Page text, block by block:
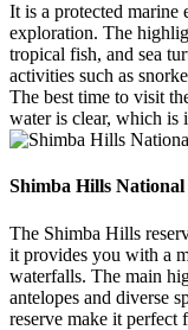
It is a protected marine
exploration. The
tropical fish, and sea
activities such as
The best time to visit
water is clear, which is
Shimba Hills National
The Shimba Hills
it provides you with a
waterfalls. The main
antelopes and diverse
reserve make it perfect